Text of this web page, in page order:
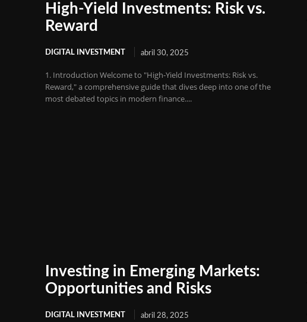
High-Yield Investments: Risk vs.
Reward
DIGITAL INVESTMENT abril 30, 2025
1. Introduction Welcome to "High-Yield Investments: Risk vs.
Reward," a comprehensive guide that dives deep into one of the
most debated topics in modern finance....
Investing in Emerging Markets:
Opportunities and Risks
DIGITAL INVESTMENT abril 28, 2025